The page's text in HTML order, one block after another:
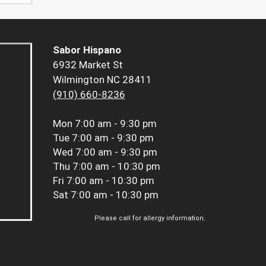
Sabor Hispano
6932 Market St
Wilmington NC 28411
(910) 660-8236
Mon 7:00 am - 9:30 pm
Tue 7:00 am - 9:30 pm
Wed 7:00 am - 9:30 pm
Thu 7:00 am - 10:30 pm
Fri 7:00 am - 10:30 pm
Sat 7:00 am - 10:30 pm
Please call for allergy information.